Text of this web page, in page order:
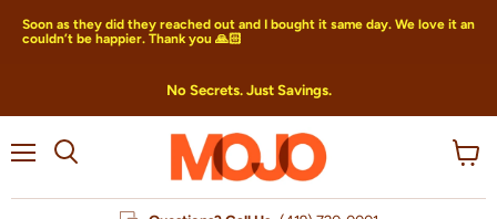
Soon as they did they reached out and I bought it same day. We love it an
couldn’t be happier. Thank you 🙏🏻
No Secrets. Just Savings.